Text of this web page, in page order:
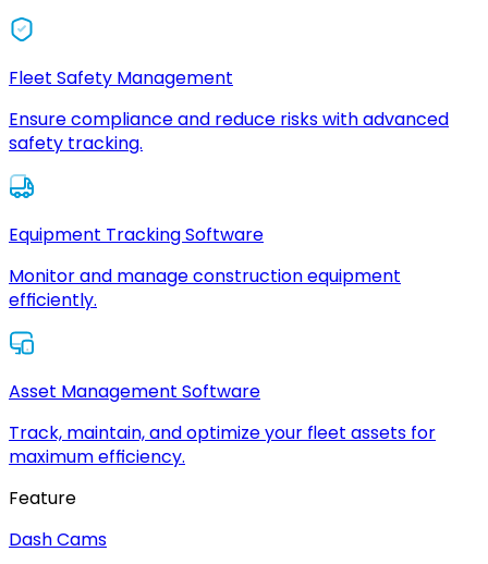
Fleet Safety Management
Ensure compliance and reduce risks with advanced
safety tracking.
Equipment Tracking Software
Monitor and manage construction equipment
efficiently.
Asset Management Software
Track, maintain, and optimize your fleet assets for
maximum efficiency.
Feature
Dash Cams